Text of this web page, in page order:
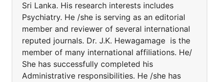
Sri Lanka. His research interests includes
Psychiatry. He /she is serving as an editorial
member and reviewer of several international
reputed journals. Dr. J.K. Hewagamage is the
member of many international affiliations. He/
She has successfully completed his
Administrative responsibilities. He /she has